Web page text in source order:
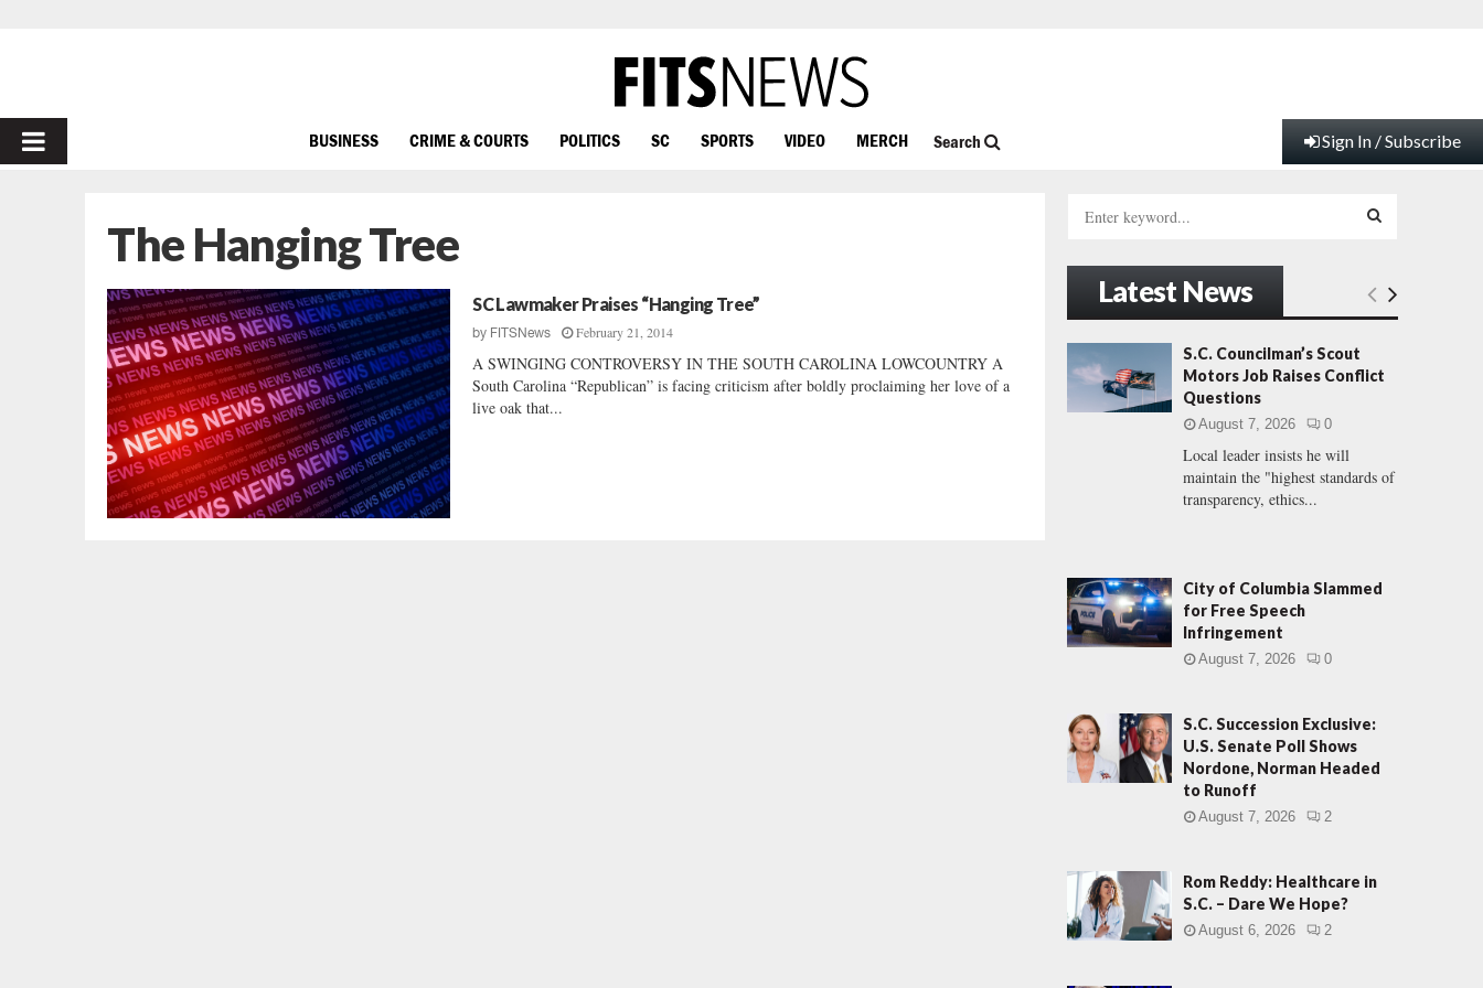
PRIMARY
BUSINESS CRIME & COURTS POLITICS SC SPORTS VIDEO MERCH Search Sign In / Subscribe
The Hanging Tree
SC Lawmaker Praises “Hanging Tree”
by FITSNews February 21, 2014
A SWINGING CONTROVERSY IN THE SOUTH CAROLINA LOWCOUNTRY A
South Carolina “Republican” is facing criticism after boldly proclaiming her love of a
live oak that...
h
f
o
:
E
H
Latest News
S.C. Councilman’s Scout
Motors Job Raises Conflict
Questions
August 7, 2026 0
Local leader insists he will
maintain the "highest standards of
transparency, ethics...
City of Columbia Slammed
for Free Speech
Infringement
August 7, 2026 0
S.C. Succession Exclusive:
U.S. Senate Poll Shows
Nordone, Norman Headed
to Runoff
August 7, 2026 2
Rom Reddy: Healthcare in
S.C. – Dare We Hope?
August 6, 2026 2